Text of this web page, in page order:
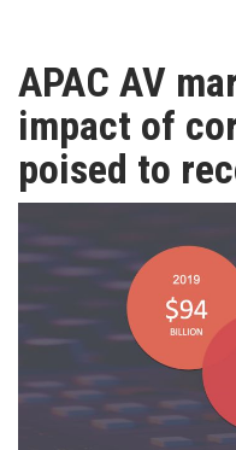
PRODUCTS
APAC
INAVATE
TV
MAGAZINE
APAC AV
impact of
poised to